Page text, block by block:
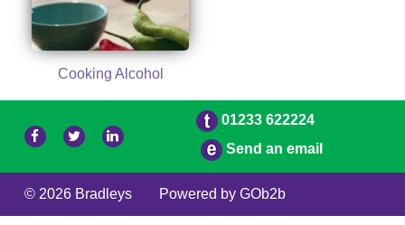
Cooking Alcohol
01233 622224
Send an email
© 2026 Bradleys Powered by GOb2b